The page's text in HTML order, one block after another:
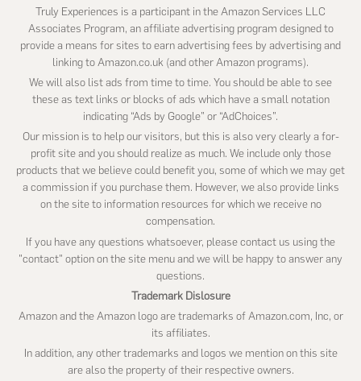
Truly Experiences is a participant in the Amazon Services LLC
Associates Program, an affiliate advertising program designed to
provide a means for sites to earn advertising fees by advertising and
linking to Amazon.co.uk (and other Amazon programs).
We will also list ads from time to time. You should be able to see
these as text links or blocks of ads which have a small notation
indicating “Ads by Google” or “AdChoices”.
Our mission is to help our visitors, but this is also very clearly a for-
profit site and you should realize as much. We include only those
products that we believe could benefit you, some of which we may get
a commission if you purchase them. However, we also provide links
on the site to information resources for which we receive no
compensation.
If you have any questions whatsoever, please contact us using the
"contact" option on the site menu and we will be happy to answer any
questions.
Trademark Dislosure
Amazon and the Amazon logo are trademarks of Amazon.com, Inc, or
its affiliates.
In addition, any other trademarks and logos we mention on this site
are also the property of their respective owners.